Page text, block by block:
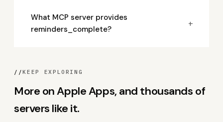
What MCP server provides
reminders_complete?
+
//KEEP EXPLORING
More on Apple Apps, and thousands of
servers like it.